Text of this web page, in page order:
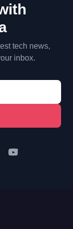
tech news,
inbox.